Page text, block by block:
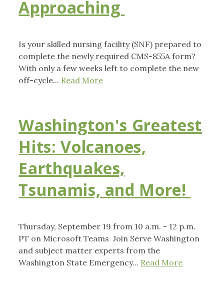
Approaching
Is your skilled nursing facility (SNF) prepared to
complete the newly required CMS-855A form?
With only a few weeks left to complete the new
off-cycle... Read More
Washington's Greatest
Hits: Volcanoes,
Earthquakes,
Tsunamis, and More!
Thursday, September 19 from 10 a.m. - 12 p.m.
PT on Microsoft Teams Join Serve Washington
and subject matter experts from the
Washington State Emergency... Read More